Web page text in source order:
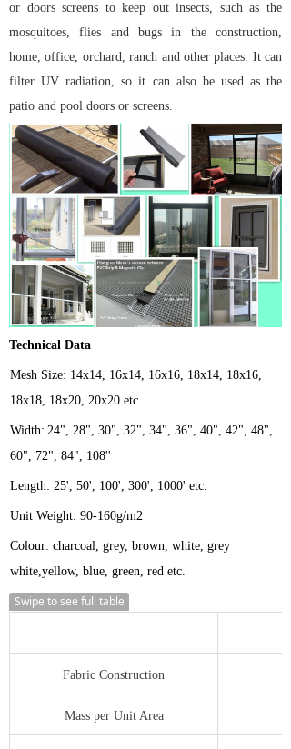
or doors screens to keep out insects, such as the
mosquitoes, flies and bugs in the construction,
home, office, orchard, ranch and other places. It can
filter UV radiation, so it can also be used as the
patio and pool doors or screens.
Technical Data
Mesh Size: 14x14, 16x14, 16x16, 18x14, 18x16,
18x18, 18x20, 20x20 etc.
Width: 24", 28", 30", 32", 34", 36", 40", 42", 48",
60", 72", 84", 108''
Length: 25', 50', 100', 300', 1000' etc.
Unit Weight: 90-160g/m2
Colour: charcoal, grey, brown, white, grey
white,yellow, blue, green, red etc.
Swipe to see full table
Fabric Construction
Mass per Unit Area